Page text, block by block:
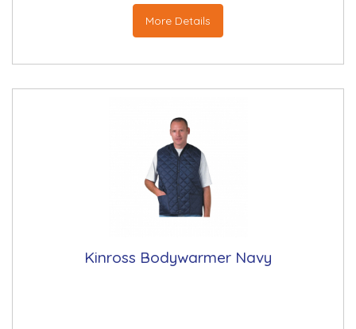
More Details
Kinross Bodywarmer Navy